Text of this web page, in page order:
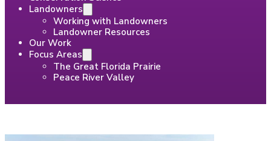
Landowners
Working with Landowners
Landowner Resources
Our Work
Focus Areas
The Great Florida Prairie
Peace River Valley